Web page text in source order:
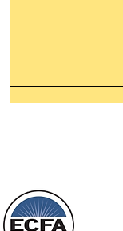
darkness will
who live in a